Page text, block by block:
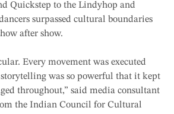
Quickstep to the Lindyhop and
surpassed cultural boundaries
after show.
Every movement was executed
was so powerful that it kept
throughout,” said media consultant
the Indian Council for Cultural